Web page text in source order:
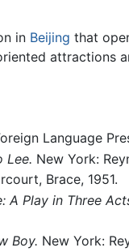
in Beijing that
attractions
Language
Lee. New York:
Brace, 1951.
A Play in Three
Boy. New York: